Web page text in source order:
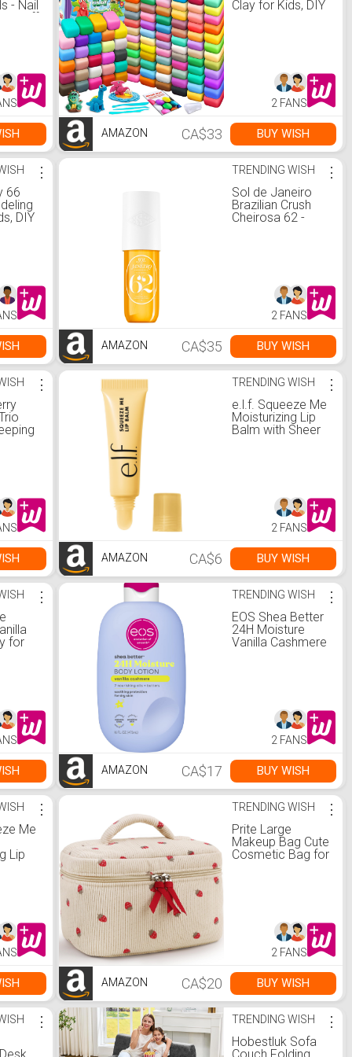
- Nail
Fall off
Clay for Kids, DIY
2 FANS
AMAZON CA$33 BUY WISH
66
DIY
:
⋮ TRENDING WISH
Sol de Janeiro
Brazilian Crush
Cheirosa 62 -
Beauty &
Personal Care
⋮
2 FANS
AMAZON CA$35 BUY WISH
⋮ TRENDING WISH
e.l.f. Squeeze Me
Moisturizing Lip
Balm with Sheer
⋮
2 FANS
AMAZON CA$6 BUY WISH
for
Non-
⋮ TRENDING WISH
EOS Shea Better
24H Moisture
Vanilla Cashmere
⋮
2 FANS
AMAZON CA$17 BUY WISH
Me
Lip
:
⋮ TRENDING WISH
Prite Large
Makeup Bag Cute
Cosmetic Bag for
Beauty &
Personal Care
⋮
2 FANS
AMAZON CA$20 BUY WISH
⋮ TRENDING WISH
Hobestluk Sofa
⋮